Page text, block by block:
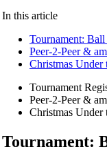
In this article
Tournament:
Peer-2-Peer &
Christmas
Tournament
Peer-2-Peer &
Christmas
Tournament: